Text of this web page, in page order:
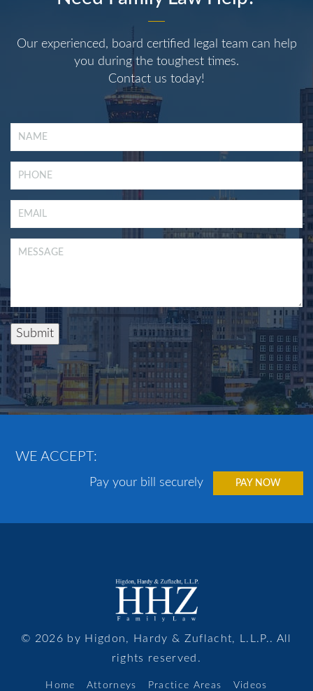
Our experienced, board certified legal team can help
you during the toughest times.
Contact us today!
Submit
WE ACCEPT:
Pay your bill securely PAY NOW
© 2026 by Higdon, Hardy & Zuflacht, L.L.P.. All
rights reserved.
Home Attorneys Practice Areas Videos